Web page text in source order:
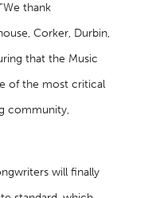
thank
Corker, Durbin,
that the Music
of the most critical
community,
will finally